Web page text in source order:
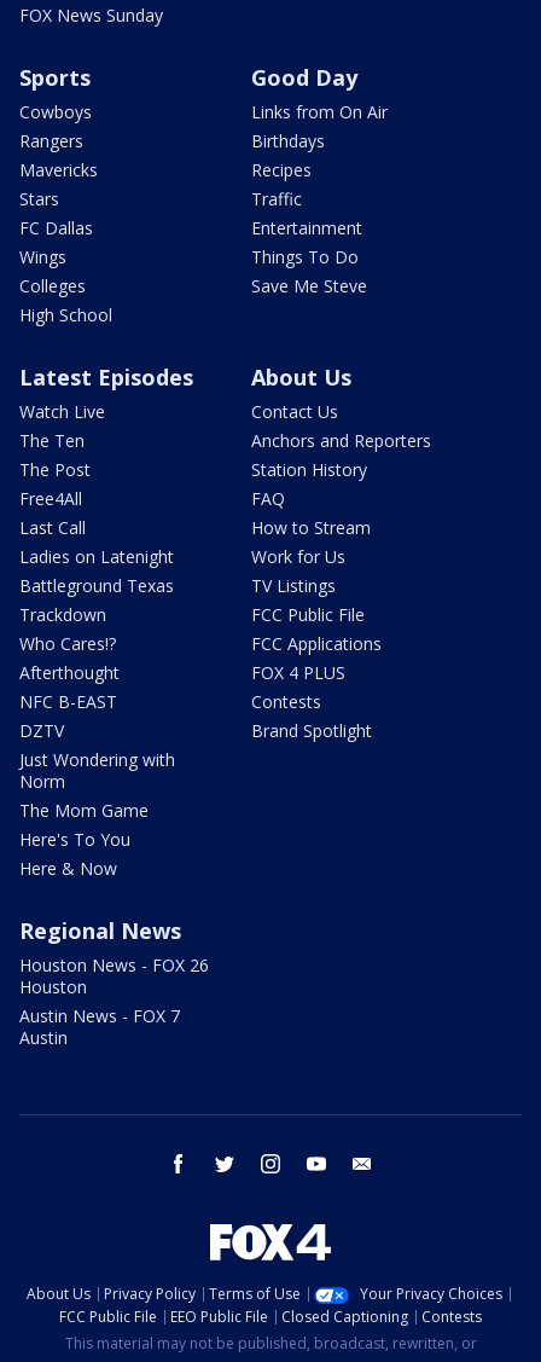
FOX News Sunday
Sports
Cowboys
Rangers
Mavericks
Stars
FC Dallas
Wings
Colleges
High School
Good Day
Links from On Air
Birthdays
Recipes
Traffic
Entertainment
Things To Do
Save Me Steve
Latest Episodes
Watch Live
The Ten
The Post
Free4All
Last Call
Ladies on Latenight
Battleground Texas
Trackdown
Who Cares!?
Afterthought
NFC B-EAST
DZTV
Just Wondering with
Norm
The Mom Game
Here's To You
Here & Now
About Us
Contact Us
Anchors and Reporters
Station History
FAQ
How to Stream
Work for Us
TV Listings
FCC Public File
FCC Applications
FOX 4 PLUS
Contests
Brand Spotlight
Regional News
Houston News - FOX 26
Houston
Austin News - FOX 7
Austin
facebook twitter instagram youtube
About Us Privacy Policy Terms of Use
Your Privacy Choices
FCC Public File
EEO Public File Closed Captioning
Contests
This material may not be published, broadcast, rewritten, or